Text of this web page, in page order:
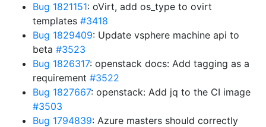
Bug 1821151: oVirt, add os_type to ovirt
templates #3418
Bug 1829409: Update vsphere machine api to
beta #3523
Bug 1826317: openstack docs: Add tagging as a
requirement #3522
Bug 1827667: openstack: Add jq to the CI image
#3503
Bug 1794839: Azure masters should correctly